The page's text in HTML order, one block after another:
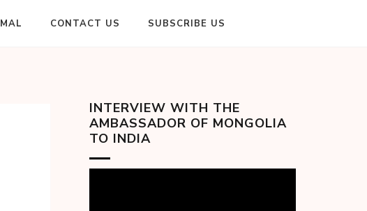
CONTACT US SUBSCRIBE US
INTERVIEW WITH THE
AMBASSADOR OF MONGOLIA
TO INDIA